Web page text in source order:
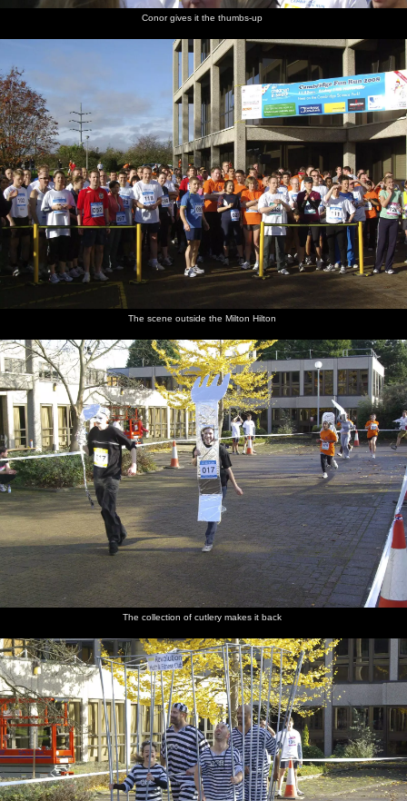
Conor gives it the thumbs-up
The scene outside the Milton Hilton
The collection of cutlery makes it back